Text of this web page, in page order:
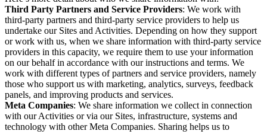
Third Party Partners and Service Providers: We work with
third-party partners and third-party service providers to help us
undertake our Sites and Activities. Depending on how they support
or work with us, when we share information with third-party service
providers in this capacity, we require them to use your information
on our behalf in accordance with our instructions and terms. We
work with different types of partners and service providers, namely
those who support us with marketing, analytics, surveys, feedback
panels, and improving products and services.
Meta Companies: We share information we collect in connection
with our Activities or via our Sites, infrastructure, systems and
technology with other Meta Companies. Sharing helps us to